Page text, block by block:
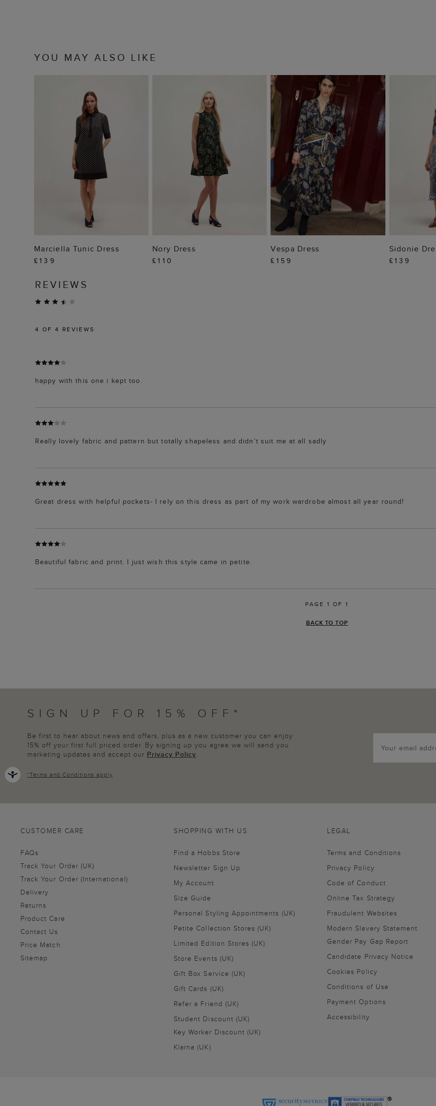
YOU MAY ALSO LIKE
ADD TO BAG
Marciella Tunic Dress
£139
ADD TO BAG
Nory Dress
£110
ADD TO BAG
Vespa Dress
£159
Sidonie
£139
REVIEWS
4 OF 4 REVIEWS
happy with this one i kept too.
Really lovely fabric and pattern but totally shapeless and didn’t suit me at all sadly
Great dress with helpful pockets- I rely on this dress as part of my work wardrobe almost all year round!
Beautiful fabric and print. I just wish this style came in petite.
PAGE 1 OF 1
BACK TO TOP
SIGN UP FOR 15% OFF*
Be first to hear about news and offers, plus as a new customer you can enjoy
15% off your first full priced order. By signing up you agree we will send you
marketing updates and accept our Privacy Policy.
*Terms and Conditions apply
CUSTOMER CARE
FAQs
Track Your Order (UK)
Track Your Order (International)
Delivery
Returns
Product Care
Contact Us
Price Match
Sitemap
SHOPPING WITH US
Find a Hobbs Store
Newsletter Sign Up
My Account
Size Guide
Personal Styling Appointments (UK)
Petite Collection Stores (UK)
Limited Edition Stores (UK)
Store Events (UK)
Gift Box Service (UK)
Gift Cards (UK)
Refer a Friend (UK)
Student Discount (UK)
Key Worker Discount (UK)
Klarna (UK)
LEGAL
Terms and Conditions
Privacy Policy
Code of Conduct
Online Tax Strategy
Fraudulent Websites
Modern Slavery Statement
Gender Pay Gap Report
Candidate Privacy Notice
Cookies Policy
Conditions of Use
Payment Options
Accessibility